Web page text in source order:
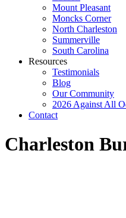
Mount Pleasant
Moncks Corner
North Charleston
Summerville
South Carolina
Resources
Testimonials
Blog
Our Community
2026 Against All
Contact
Charleston